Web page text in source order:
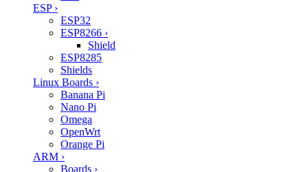
ESP ›
ESP32
ESP8266 ›
Shield
ESP8285
Shields
Linux Boards ›
Banana Pi
Nano Pi
Omega
OpenWrt
Orange Pi
ARM ›
Boards ›